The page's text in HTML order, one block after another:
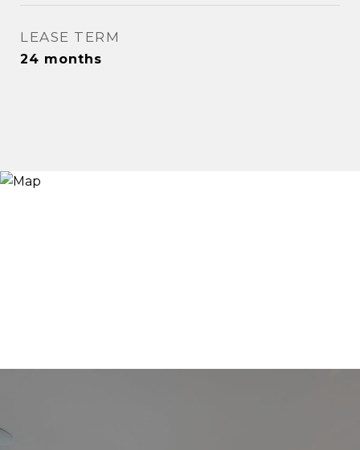
LEASE TERM
24 months